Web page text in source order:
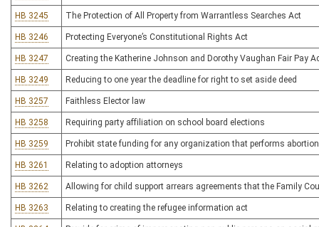
HB 3245 The Protection of All Property from Warrantless Searches Act
HB 3246 Protecting Everyone’s Constitutional Rights Act
HB 3247 Creating the Katherine Johnson and Dorothy Vaughan Fair Pay
HB 3249 Reducing to one year the deadline for right to set aside deed
HB 3257 Faithless Elector law
HB 3258 Requiring party affiliation on school board elections
HB 3259 Prohibit state funding for any organization that performs
HB 3261 Relating to adoption attorneys
HB 3262 Allowing for child support arrears agreements that the Family
HB 3263 Relating to creating the refugee information act